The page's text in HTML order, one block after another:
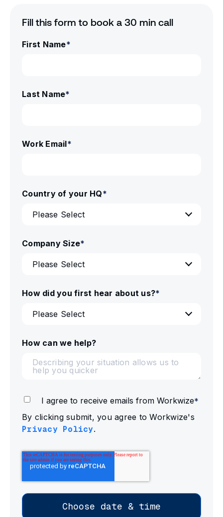
Fill this form to book a 30 min call
First Name*
Last Name*
Work Email*
Country of your HQ*
Company Size*
How did you first hear about us?*
How can we help?
I agree to receive emails from Workwize*
By clicking submit, you agree to Workwize's
Privacy Policy.